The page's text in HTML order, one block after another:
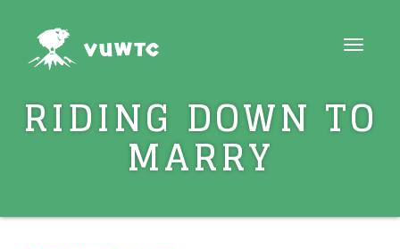
Toggle
RIDING DOWN TO
MARRY